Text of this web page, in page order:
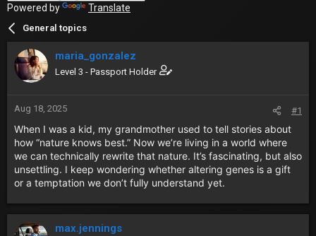
s
a
t
e
r
a
Powered by Translate
General topics
maria_gonzalez
Level 3 - Passport Holder
Aug 18, 2025 #1
When I was a kid, my grandmother used to tell stories about
how “nature knows best.” Now we’re living in a world where
we can technically rewrite that nature. It’s fascinating, but also
unsettling. I keep wondering whether altering genes is a gift
or a temptation we don’t fully understand yet.
max.jennings